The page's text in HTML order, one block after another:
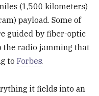
(1,500 kilometers)
payload. Some of
guided by fiber-optic
the radio jamming that
toForbes.
it fields into an